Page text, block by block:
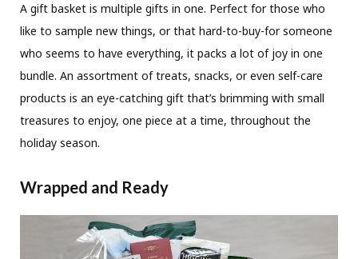
A gift basket is multiple gifts in one. Perfect for those who
like to sample new things, or that hard-to-buy-for someone
who seems to have everything, it packs a lot of joy in one
bundle. An assortment of treats, snacks, or even self-care
products is an eye-catching gift that’s brimming with small
treasures to enjoy, one piece at a time, throughout the
holiday season.
Wrapped and Ready